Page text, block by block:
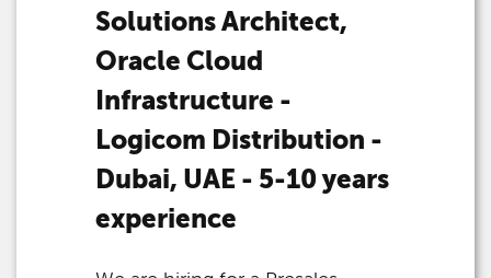
Solutions Architect,
Oracle Cloud
Infrastructure -
Logicom Distribution -
Dubai, UAE - 5-10 years
experience